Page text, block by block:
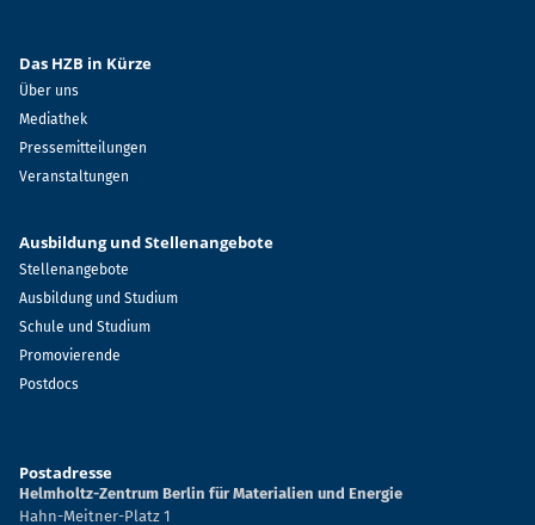
Das HZB in Kürze
Über uns
Mediathek
Pressemitteilungen
Veranstaltungen
Ausbildung und Stellenangebote
Stellenangebote
Ausbildung und Studium
Schule und Studium
Promovierende
Postdocs
Postadresse
Helmholtz-Zentrum Berlin für Materialien und Energie
Hahn-Meitner-Platz 1